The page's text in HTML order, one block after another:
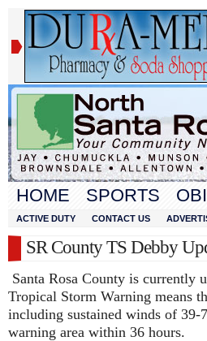
HOME SPORTS
ACTIVE DUTY CONTACT US
SR County TS Debby
Santa Rosa County is
Tropical Storm Warning means
including sustained winds of
warning area within 36 hours.